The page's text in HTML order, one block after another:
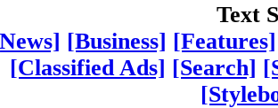
Text
[Business] [Features]
[Classified Ads] [Search]